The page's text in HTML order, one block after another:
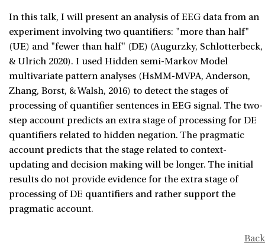
In this talk, I will present an analysis of EEG data from an
experiment involving two quantifiers: "more than half"
(UE) and "fewer than half" (DE) (Augurzky, Schlotterbeck,
& Ulrich 2020). I used Hidden semi-Markov Model
multivariate pattern analyses (HsMM-MVPA, Anderson,
Zhang, Borst, & Walsh, 2016) to detect the stages of
processing of quantifier sentences in EEG signal. The two-
step account predicts an extra stage of processing for DE
quantifiers related to hidden negation. The pragmatic
account predicts that the stage related to context-
updating and decision making will be longer. The initial
results do not provide evidence for the extra stage of
processing of DE quantifiers and rather support the
pragmatic account.
Back